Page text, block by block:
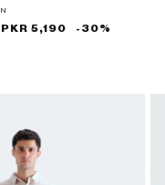
PKR 5,190 -30%